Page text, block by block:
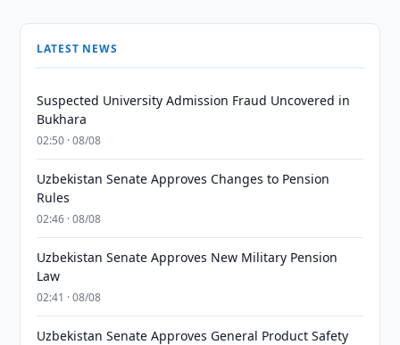
LATEST NEWS
Suspected University Admission Fraud Uncovered in
Bukhara
02:50 · 08/08
Uzbekistan Senate Approves Changes to Pension
Rules
02:46 · 08/08
Uzbekistan Senate Approves New Military Pension
Law
02:41 · 08/08
Uzbekistan Senate Approves General Product Safety